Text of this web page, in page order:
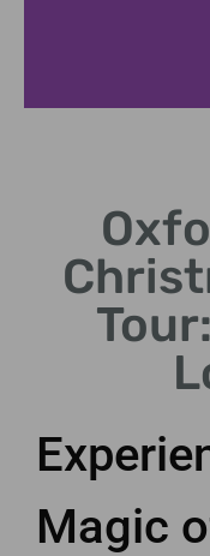
Explore standout
and themes from
display.
Magic